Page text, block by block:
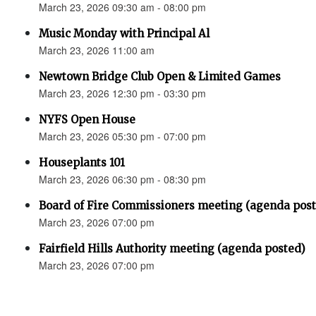
March 23, 2026 09:30 am - 08:00 pm
Music Monday with Principal Al
March 23, 2026 11:00 am
Newtown Bridge Club Open & Limited Games
March 23, 2026 12:30 pm - 03:30 pm
NYFS Open House
March 23, 2026 05:30 pm - 07:00 pm
Houseplants 101
March 23, 2026 06:30 pm - 08:30 pm
Board of Fire Commissioners meeting (agenda
March 23, 2026 07:00 pm
Fairfield Hills Authority meeting (agenda posted)
March 23, 2026 07:00 pm